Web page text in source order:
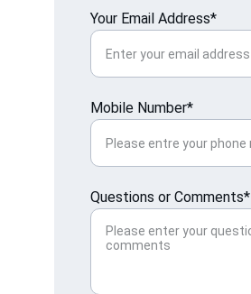
Your Email Address*
Mobile Number*
Questions or Comments*